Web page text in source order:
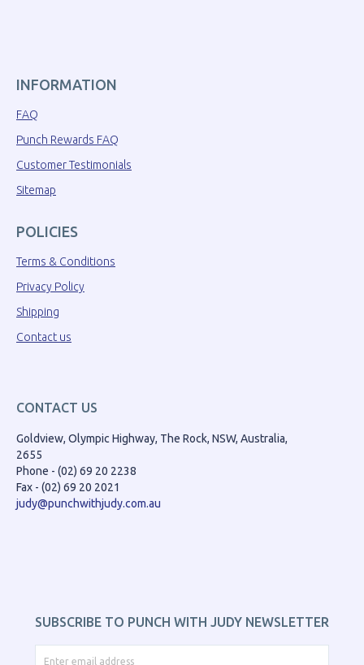
INFORMATION
FAQ
Punch Rewards FAQ
Customer Testimonials
Sitemap
POLICIES
Terms & Conditions
Privacy Policy
Shipping
Contact us
CONTACT US
Goldview, Olympic Highway, The Rock, NSW, Australia,
2655
Phone - (02) 69 20 2238
Fax - (02) 69 20 2021
judy@punchwithjudy.com.au
SUBSCRIBE TO PUNCH WITH JUDY NEWSLETTER